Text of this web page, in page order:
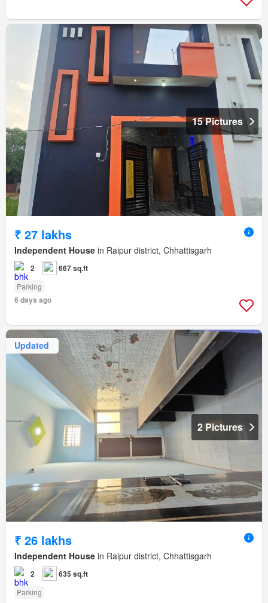
15 Pictures
₹ 27 lakhs
Independent House in Raipur district, Chhattisgarh
2 667 sq.ft
Parking
6 days ago
Updated
2 Pictures
₹ 26 lakhs
Independent House in Raipur district, Chhattisgarh
2 635 sq.ft
Parking